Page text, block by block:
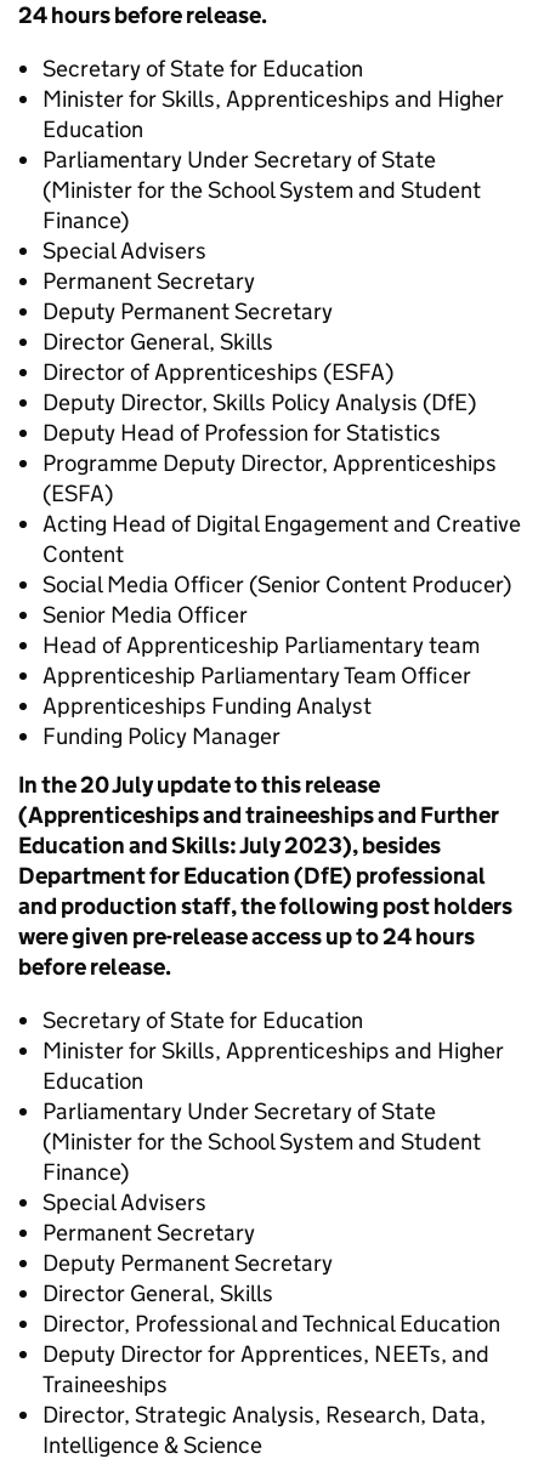
24 hours before release.
Secretary of State for Education
Minister for Skills, Apprenticeships and Higher
Education
Parliamentary Under Secretary of State
(Minister for the School System and Student
Finance)
Special Advisers
Permanent Secretary
Deputy Permanent Secretary
Director General, Skills
Director of Apprenticeships (ESFA)
Deputy Director, Skills Policy Analysis (DfE)
Deputy Head of Profession for Statistics
Programme Deputy Director, Apprenticeships
(ESFA)
Acting Head of Digital Engagement and Creative
Content
Social Media Officer (Senior Content Producer)
Senior Media Officer
Head of Apprenticeship Parliamentary team
Apprenticeship Parliamentary Team Officer
Apprenticeships Funding Analyst
Funding Policy Manager
In the 20 July update to this release
(Apprenticeships and traineeships and Further
Education and Skills: July 2023), besides
Department for Education (DfE) professional
and production staff, the following post holders
were given pre-release access up to 24 hours
before release.
Secretary of State for Education
Minister for Skills, Apprenticeships and Higher
Education
Parliamentary Under Secretary of State
(Minister for the School System and Student
Finance)
Special Advisers
Permanent Secretary
Deputy Permanent Secretary
Director General, Skills
Director, Professional and Technical Education
Deputy Director for Apprentices, NEETs, and
Traineeships
Director, Strategic Analysis, Research, Data,
Intelligence & Science